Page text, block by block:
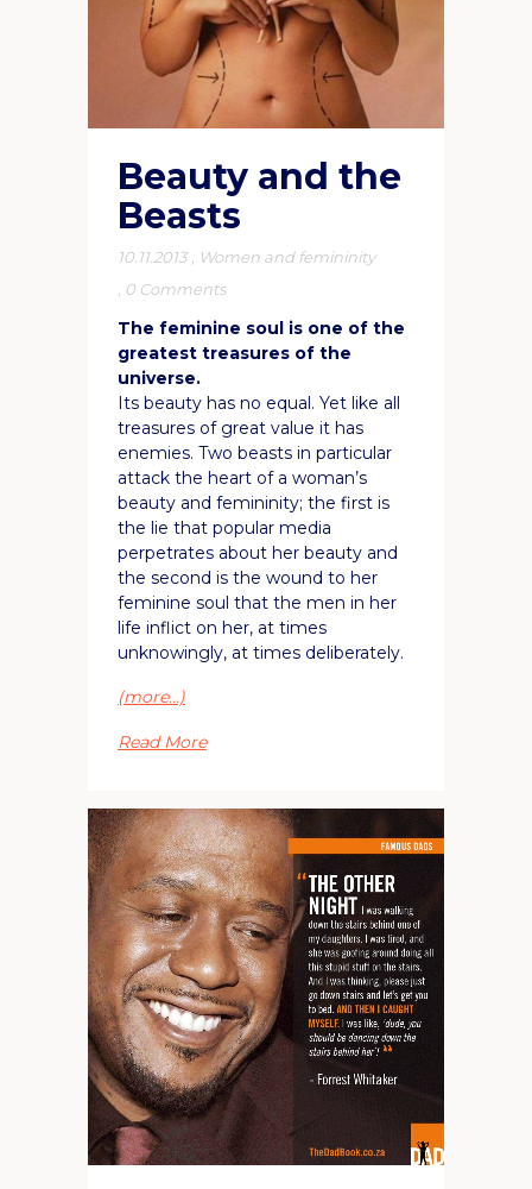
Beauty and the
Beasts
10.11.2013
Women and femininity
0 Comments
The feminine soul is one of the
greatest treasures of the
universe.
Its beauty has no equal. Yet like all
treasures of great value it has
enemies. Two beasts in particular
attack the heart of a woman’s
beauty and femininity; the first is
the lie that popular media
perpetrates about her beauty and
the second is the wound to her
feminine soul that the men in her
life inflict on her, at times
unknowingly, at times deliberately.
(more…)
Read More